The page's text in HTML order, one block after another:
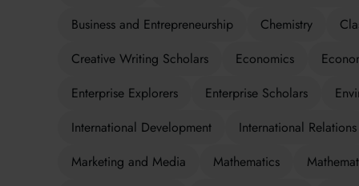
Business and Entrepreneurship
Chemistry
Creative Writing Scholars
Economics
Enterprise Explorers
Enterprise Scholars
International Development
International Relations
Marketing and Media
Mathematics